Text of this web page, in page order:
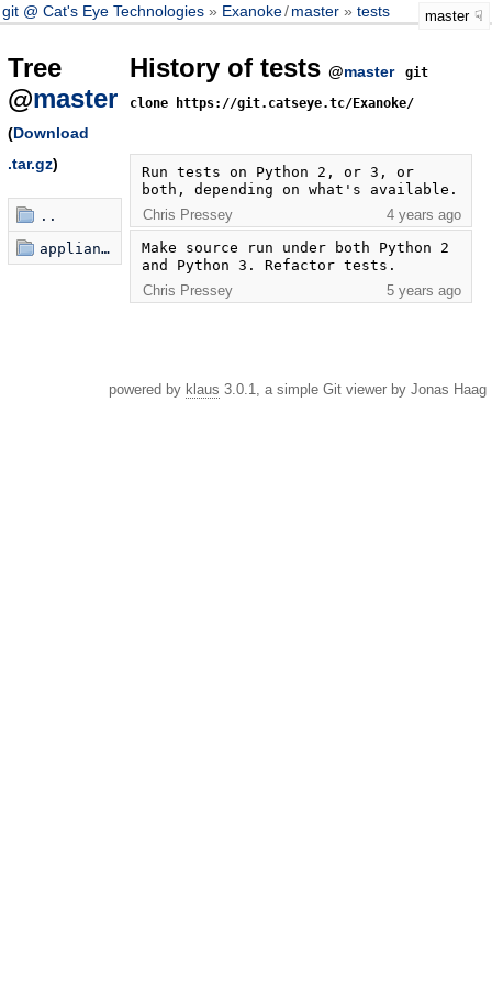
git @ Cat's Eye Technologies Exanoke/master tests master
Tree
@master
(Download
.tar.gz)
..
appliances
History of tests @master
git
clone https://git.catseye.tc/Exanoke/
Run tests on Python 2, or 3, or
both, depending on what's available.
Chris Pressey
4 years ago
Make source run under both Python 2
and Python 3. Refactor tests.
Chris Pressey
5 years ago
powered by klaus 3.0.1, a simple Git viewer by Jonas Haag